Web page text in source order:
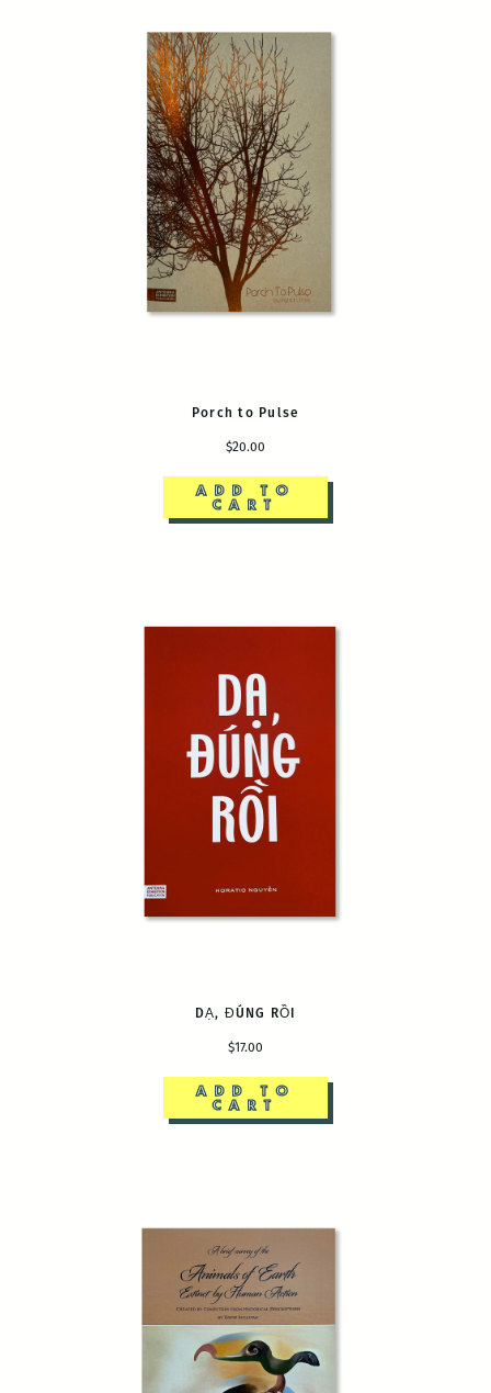
Porch to Pulse
$20.00
ADD TO
CART
DẠ, ĐÚNG RỒI
$17.00
ADD TO
CART